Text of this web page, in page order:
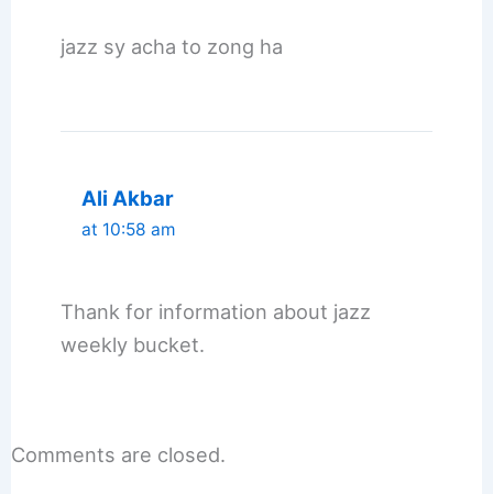
jazz sy acha to zong ha
Ali Akbar
at 10:58 am
Thank for information about jazz
weekly bucket.
Comments are closed.